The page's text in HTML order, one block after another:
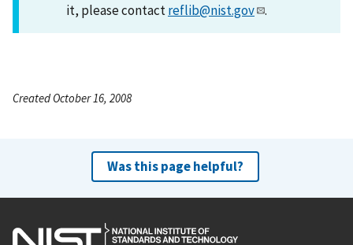
it, please contactreflib@nist.gov .
Created October 16, 2008
Was this page helpful?